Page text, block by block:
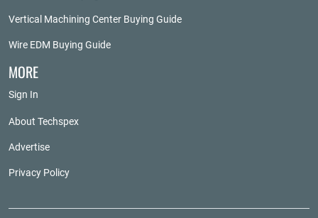
Vertical Machining Center Buying Guide
Wire EDM Buying Guide
MORE
Sign In
About Techspex
Advertise
Privacy Policy